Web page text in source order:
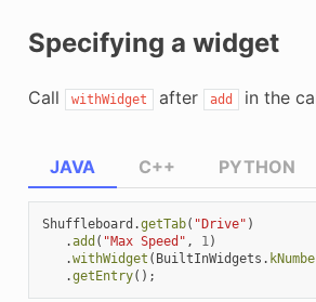
Specifying a widget
Call withWidget after add in the
JAVA
Shuffleboard .getTab( "Drive" )
.add ( "Max Speed" , 1)
.withWidget ( BuiltInWidgets .
.getEntry();
C++ PYTHON